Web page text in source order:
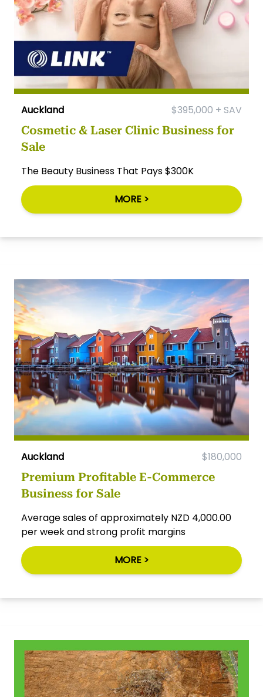
Auckland $395,000 + SAV
Cosmetic & Laser Clinic Business for
Sale
The Beauty Business That Pays $300K
MORE >
Auckland $180,000
Premium Profitable E-Commerce
Business for Sale
Average sales of approximately NZD 4,000.00
per week and strong profit margins
MORE >